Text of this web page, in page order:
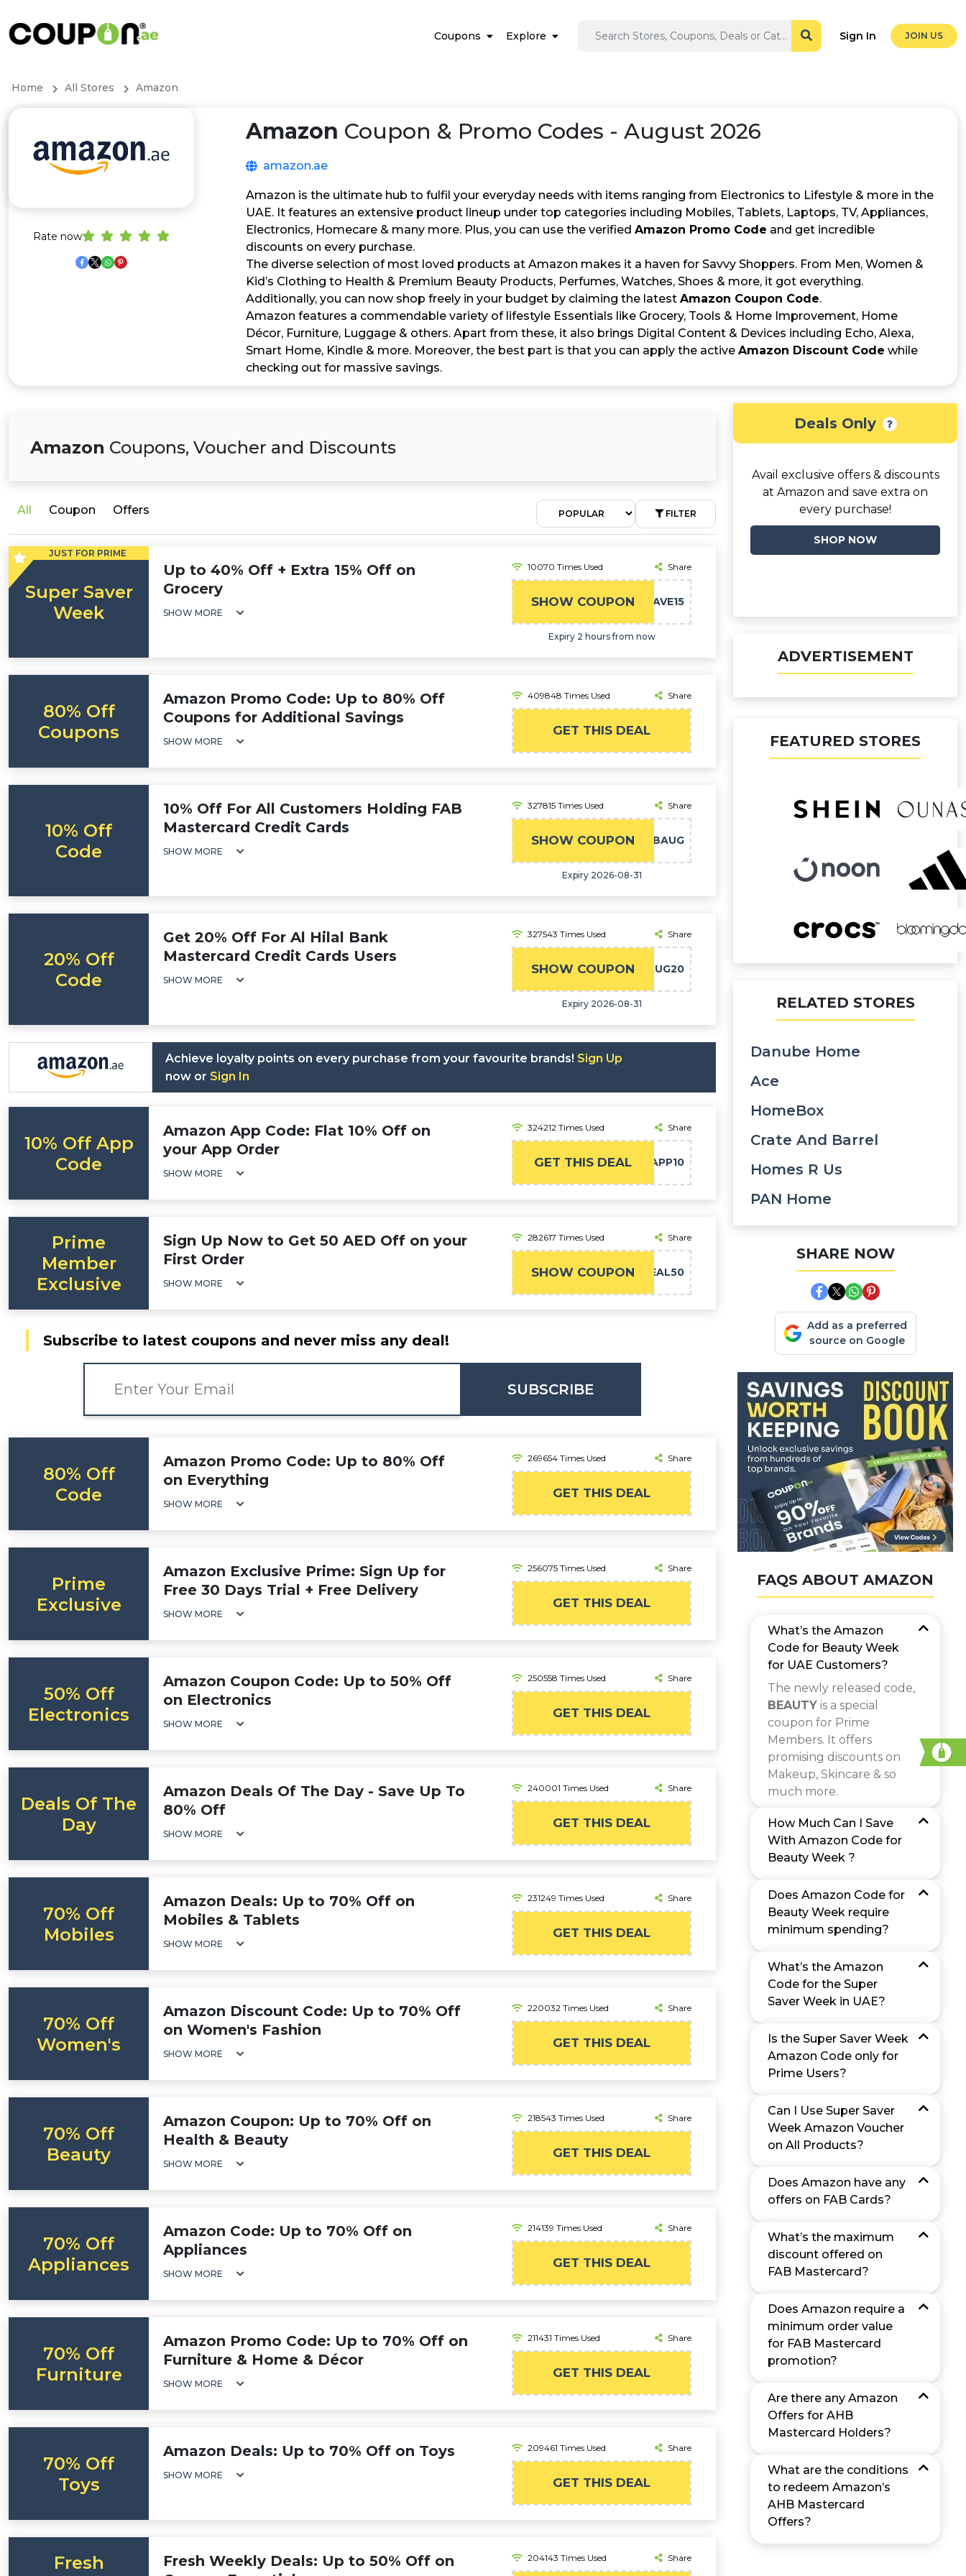
Coupons Explore Sign In JOIN US
Home All Stores Amazon
Rate now
Amazon Coupon & Promo Codes - August 2026
amazon.ae
Amazon is the ultimate hub to fulfil your everyday needs with items ranging from Electronics to Lifestyle & more in the
UAE. It features an extensive product lineup under top categories including Mobiles, Tablets, Laptops, TV, Appliances,
Electronics, Homecare & many more. Plus, you can use the verified Amazon Promo Code and get incredible
discounts on every purchase.
The diverse selection of most loved products at Amazon makes it a haven for Savvy Shoppers. From Men, Women &
Kid’s Clothing to Health & Premium Beauty Products, Perfumes, Watches, Shoes & more, it got everything.
Additionally, you can now shop freely in your budget by claiming the latest Amazon Coupon Code.
Amazon features a commendable variety of lifestyle Essentials like Grocery, Tools & Home Improvement, Home
Décor, Furniture, Luggage & others. Apart from these, it also brings Digital Content & Devices including Echo, Alexa,
Smart Home, Kindle & more. Moreover, the best part is that you can apply the active Amazon Discount Code while
checking out for massive savings.
Amazon Coupons, Voucher and Discounts
All Coupon Offers FILTER
Super Saver
Week
JUST FOR PRIME
Up to 40% Off + Extra 15% Off on
Grocery
SHOW MORE
10070 Times Used Share
SHOW COUPON SAVE15
Expiry 2 hours from now
80% Off
Coupons
Amazon Promo Code: Up to 80% Off
Coupons for Additional Savings
SHOW MORE
409848 Times Used Share
GET THIS DEAL
10% Off
Code
10% Off For All Customers Holding FAB
Mastercard Credit Cards
SHOW MORE
327815 Times Used Share
SHOW COUPON FABAUG
Expiry 2026-08-31
20% Off
Code
Get 20% Off For Al Hilal Bank
Mastercard Credit Cards Users
SHOW MORE
327543 Times Used Share
SHOW COUPONAHBAUG20
Expiry 2026-08-31
Achieve loyalty points on every purchase from your favourite brands! Sign Up
now or Sign In
10% Off App
Code
Amazon App Code: Flat 10% Off on
your App Order
SHOW MORE
324212 Times Used Share
GET THIS DEAL APP10
Prime
Member
Exclusive
Sign Up Now to Get 50 AED Off on your
First Order
SHOW MORE
282617 Times Used Share
SHOW COUPONPRIMEDEAL50
Subscribe to latest coupons and never miss any deal!
SUBSCRIBE
80% Off
Code
Amazon Promo Code: Up to 80% Off
on Everything
SHOW MORE
269654 Times Used Share
GET THIS DEAL
Prime
Exclusive
Amazon Exclusive Prime: Sign Up for
Free 30 Days Trial + Free Delivery
SHOW MORE
256075 Times Used Share
GET THIS DEAL
50% Off
Electronics
Amazon Coupon Code: Up to 50% Off
on Electronics
SHOW MORE
250558 Times Used Share
GET THIS DEAL
Deals Of The
Day
Amazon Deals Of The Day - Save Up To
80% Off
SHOW MORE
240001 Times Used Share
GET THIS DEAL
70% Off
Mobiles
Amazon Deals: Up to 70% Off on
Mobiles & Tablets
SHOW MORE
231249 Times Used Share
GET THIS DEAL
70% Off
Women's
Amazon Discount Code: Up to 70% Off
on Women's Fashion
SHOW MORE
220032 Times Used Share
GET THIS DEAL
70% Off
Beauty
Amazon Coupon: Up to 70% Off on
Health & Beauty
SHOW MORE
218543 Times Used Share
GET THIS DEAL
70% Off
Appliances
Amazon Code: Up to 70% Off on
Appliances
SHOW MORE
214139 Times Used Share
GET THIS DEAL
70% Off
Furniture
Amazon Promo Code: Up to 70% Off on
Furniture & Home & Décor
SHOW MORE
211431 Times Used Share
GET THIS DEAL
70% Off
Toys
Amazon Deals: Up to 70% Off on Toys
SHOW MORE
209461 Times Used Share
GET THIS DEAL
Fresh
Fresh Weekly Deals: Up to 50% Off on
204143 Times Used Share
Deals Only
Avail exclusive offers & discounts
at Amazon and save extra on
every purchase!
SHOP NOW
ADVERTISEMENT
FEATURED STORES
RELATED STORES
Danube Home
Ace
HomeBox
Crate And Barrel
Homes R Us
PAN Home
SHARE NOW
Add as a preferred
source on Google
FAQS ABOUT AMAZON
What’s the Amazon
Code for Beauty Week
for UAE Customers?
The newly released code,
BEAUTY is a special
coupon for Prime
Members. It offers
promising discounts on
Makeup, Skincare & so
much more.
How Much Can I Save
With Amazon Code for
Beauty Week ?
Does Amazon Code for
Beauty Week require
minimum spending?
What’s the Amazon
Code for the Super
Saver Week in UAE?
Is the Super Saver Week
Amazon Code only for
Prime Users?
Can I Use Super Saver
Week Amazon Voucher
on All Products?
Does Amazon have any
offers on FAB Cards?
What’s the maximum
discount offered on
FAB Mastercard?
Does Amazon require a
minimum order value
for FAB Mastercard
promotion?
Are there any Amazon
Offers for AHB
Mastercard Holders?
What are the conditions
to redeem Amazon’s
AHB Mastercard
Offers?